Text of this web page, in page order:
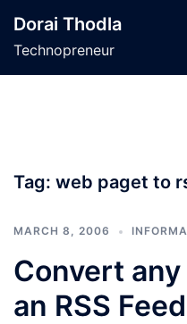
content
Dorai Thodla
Technopreneur
Tag: web paget to
MARCH 8, 2006
Convert
an RSS Feed